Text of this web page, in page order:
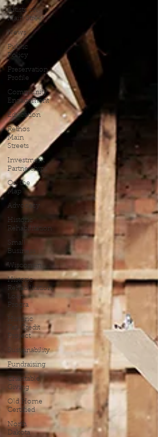
Artists on
Main Street
News
Public
Policy
Preservation
Profile
Community
Engagement
Education
Rethos
Main
Streets
Investment
Partnerships
On the
Map
Advocacy
Historic
Rehabilitation
Small
Business
Wisconsin
Historic
Rehabilitation
Loan
Progra
Historic
Tax Credit
Project
Sustainability
Fundraising
Charitable
Giving
Old Home
Certified
North
Dakota